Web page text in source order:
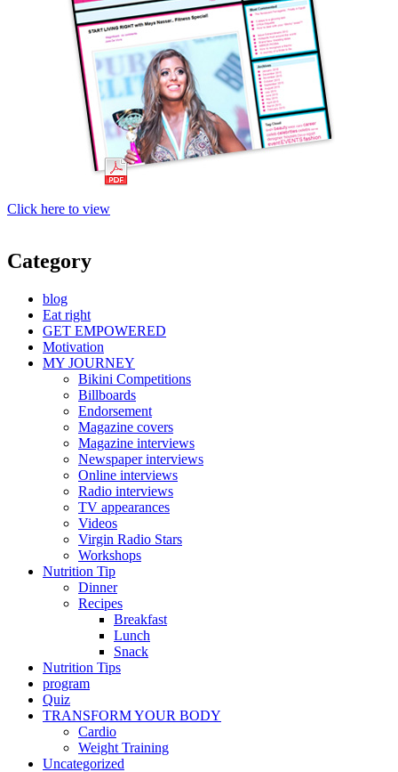
Click here to view
Category
blog
Eat right
GET EMPOWERED
Motivation
MY JOURNEY
Bikini Competitions
Billboards
Endorsement
Magazine covers
Magazine interviews
Newspaper interviews
Online interviews
Radio interviews
TV appearances
Videos
Virgin Radio Stars
Workshops
Nutrition Tip
Dinner
Recipes
Breakfast
Lunch
Snack
Nutrition Tips
program
Quiz
TRANSFORM YOUR BODY
Cardio
Weight Training
Uncategorized